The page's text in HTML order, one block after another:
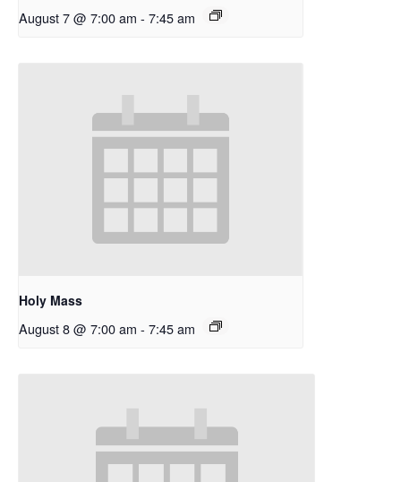
August 7 @ 7:00 am - 7:45 am
Holy Mass
August 8 @ 7:00 am - 7:45 am